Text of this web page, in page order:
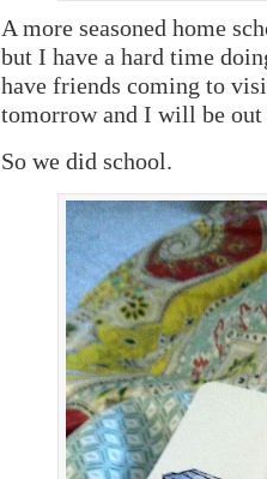
A more seasoned home
but I have a hard time
have friends coming to
tomorrow and I will be out
So we did school.